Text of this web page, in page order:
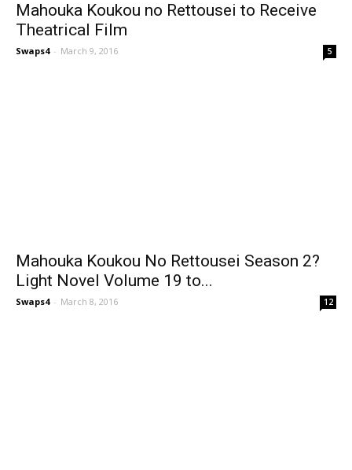
Mahouka Koukou no Rettousei to Receive
Theatrical Film
Swaps4 - March 9, 2016 5
Mahouka Koukou No Rettousei Season 2?
Light Novel Volume 19 to...
Swaps4 - March 8, 2016 12